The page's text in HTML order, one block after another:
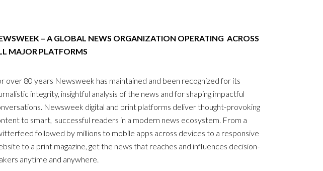
– A GLOBAL NEWS ORGANIZATION OPERATING ACROSS
MAJOR PLATFORMS
over 80 years Newsweek has maintained and been recognized for its
integrity, insightful analysis of the news and for shaping impactful
Newsweek digital and print platforms deliver thought-provoking
to smart, successful readers in a modern news ecosystem. From a
followed by millions to mobile apps across devices to a responsive
to a print magazine, get the news that reaches and influences decision-
anytime and anywhere.